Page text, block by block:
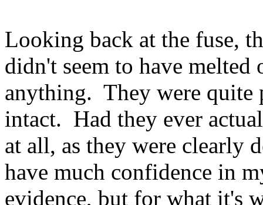
Looking back at the fuse,
didn't seem to have
anything. They were quite
intact. Had they ever
at all, as they were clearly
have much confidence in
evidence, but for what it's